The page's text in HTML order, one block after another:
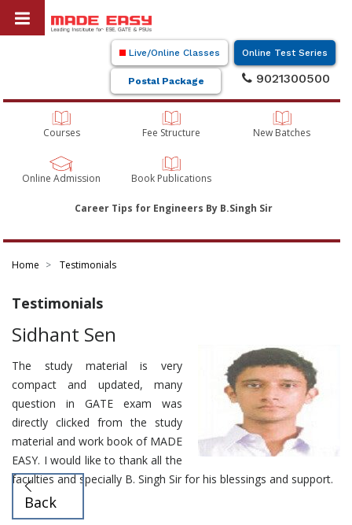
Live/Online Classes Online Test Series
Postal Package 9021300500
Courses Fee Structure New Batches
Online Admission Book Publications
Career Tips for Engineers By B.Singh Sir
Home Testimonials
Testimonials
Sidhant Sen
The study material is very
compact and updated, many
question in GATE exam was
directly clicked from the study
material and work book of MADE
EASY. I would like to thank all the
faculties and specially B. Singh Sir for his blessings and support.
Back